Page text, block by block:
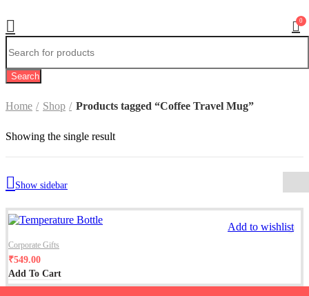
0
Search
Home Shop Products tagged “Coffee Travel Mug”
Showing the single result
Show sidebar
Add to wishlist
Corporate Gifts
₹549.00
Add To Cart